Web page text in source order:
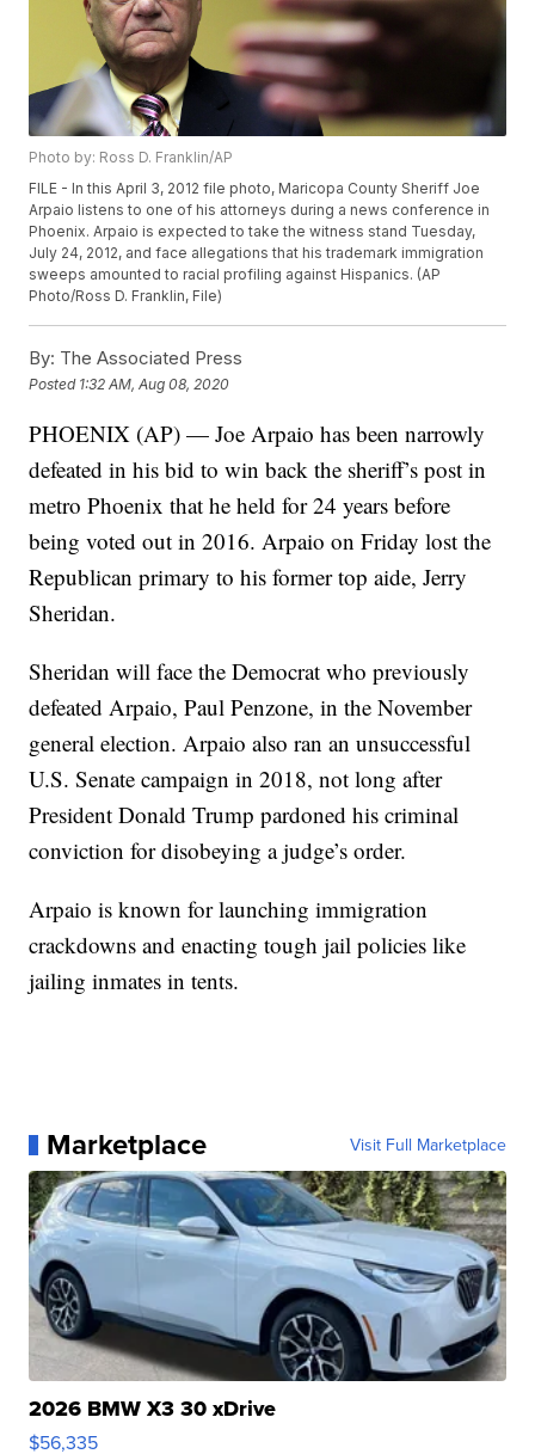
Photo by: Ross D. Franklin/AP
FILE - In this April 3, 2012 file photo, Maricopa County Sheriff Joe
Arpaio listens to one of his attorneys during a news conference in
Phoenix. Arpaio is expected to take the witness stand Tuesday,
July 24, 2012, and face allegations that his trademark immigration
sweeps amounted to racial profiling against Hispanics. (AP
Photo/Ross D. Franklin, File)
By: The Associated Press
Posted 1:32 AM, Aug 08, 2020
PHOENIX (AP) — Joe Arpaio has been narrowly
defeated in his bid to win back the sheriff’s post in
metro Phoenix that he held for 24 years before
being voted out in 2016. Arpaio on Friday lost the
Republican primary to his former top aide, Jerry
Sheridan.
Sheridan will face the Democrat who previously
defeated Arpaio, Paul Penzone, in the November
general election. Arpaio also ran an unsuccessful
U.S. Senate campaign in 2018, not long after
President Donald Trump pardoned his criminal
conviction for disobeying a judge’s order.
Arpaio is known for launching immigration
crackdowns and enacting tough jail policies like
jailing inmates in tents.
Marketplace Visit Full Marketplace
2026 BMW X3 30 xDrive
$56,335